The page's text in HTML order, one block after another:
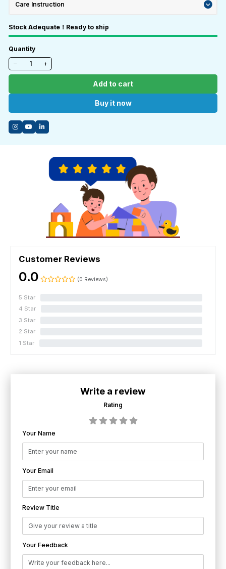
Care Instruction
Stock Adequate！Ready to ship
Quantity
−
+
Add to cart
Buy it now
Customer Reviews
0.0 (0 Reviews)
5 Star
4 Star
3 Star
2 Star
1 Star
Write a review
Rating
Your Name
Your Email
Review Title
Your Feedback